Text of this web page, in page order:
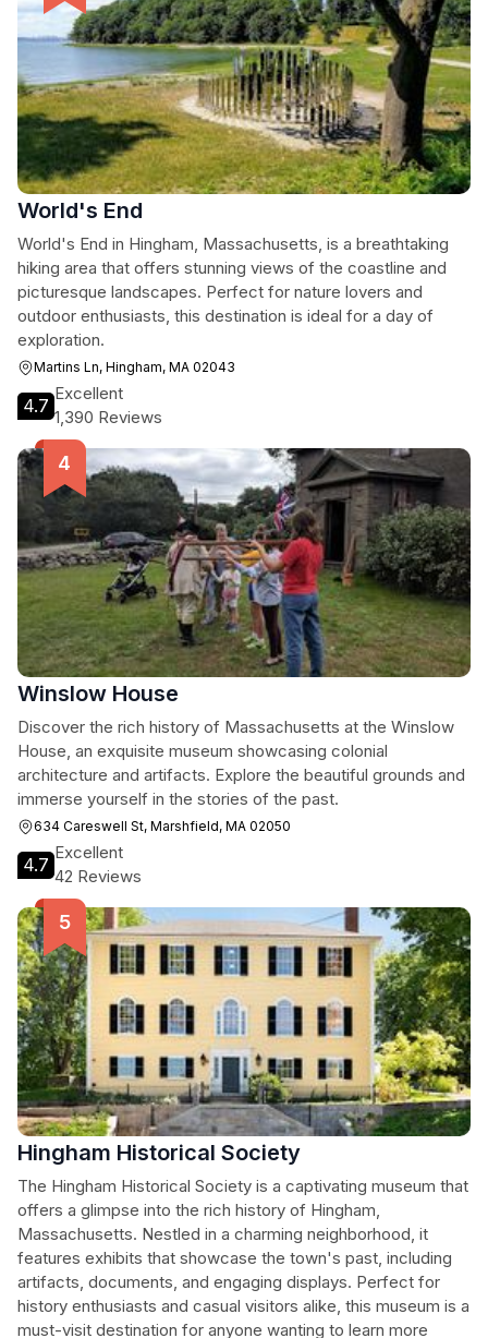
World's End
World's End in Hingham, Massachusetts, is a breathtaking
hiking area that offers stunning views of the coastline and
picturesque landscapes. Perfect for nature lovers and
outdoor enthusiasts, this destination is ideal for a day of
exploration.
Martins Ln, Hingham, MA 02043
4.7
Excellent
1,390 Reviews
Winslow House
Discover the rich history of Massachusetts at the Winslow
House, an exquisite museum showcasing colonial
architecture and artifacts. Explore the beautiful grounds and
immerse yourself in the stories of the past.
634 Careswell St, Marshfield, MA 02050
4.7
Excellent
42 Reviews
Hingham Historical Society
The Hingham Historical Society is a captivating museum that
offers a glimpse into the rich history of Hingham,
Massachusetts. Nestled in a charming neighborhood, it
features exhibits that showcase the town's past, including
artifacts, documents, and engaging displays. Perfect for
history enthusiasts and casual visitors alike, this museum is a
must-visit destination for anyone wanting to learn more